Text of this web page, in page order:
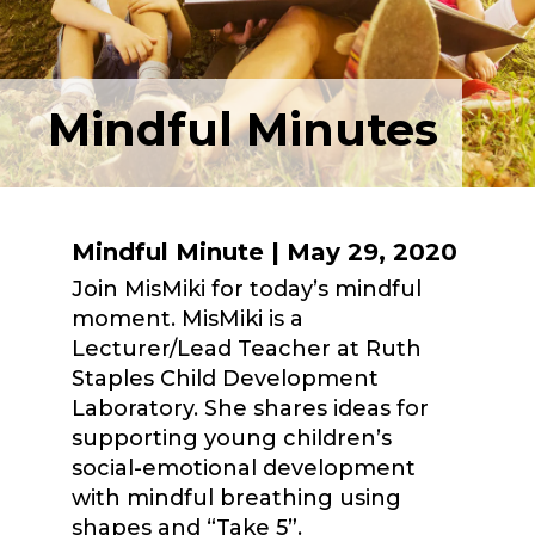
Mindful Minutes
Mindful Minute | May 29, 2020
Join MisMiki for today’s mindful
moment. MisMiki is a
Lecturer/Lead Teacher at Ruth
Staples Child Development
Laboratory. She shares ideas for
supporting young children’s
social-emotional development
with mindful breathing using
shapes and “Take 5”.